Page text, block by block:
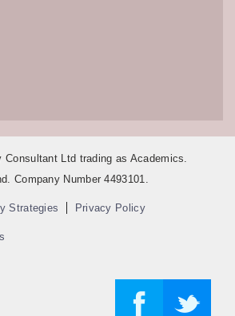
Consultant Ltd trading as Academics.
Company Number 4493101.
Strategies Privacy Policy